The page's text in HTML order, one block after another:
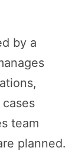
by a
team
planned.